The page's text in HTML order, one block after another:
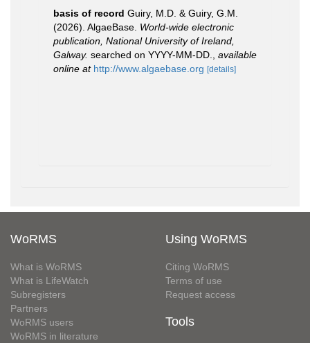
basis of record Guiry, M.D. & Guiry, G.M.
(2026). AlgaeBase. World-wide electronic
publication, National University of Ireland,
Galway. searched on YYYY-MM-DD.
available
online at http://www.algaebase.org [details]
WoRMS
What is WoRMS
What is LifeWatch
Subregisters
Partners
WoRMS users
WoRMS in literature
Using WoRMS
Citing WoRMS
Terms of use
Request access
Tools